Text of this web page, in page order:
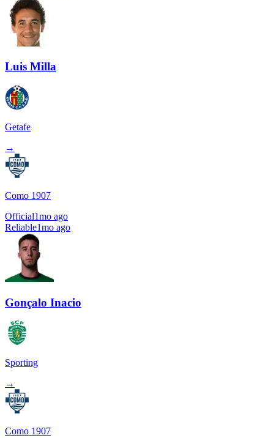
Luis Milla
Getafe
→
Como 1907
Official1mo ago
Reliable1mo ago
Gonçalo Inacio
Sporting
→
Como 1907